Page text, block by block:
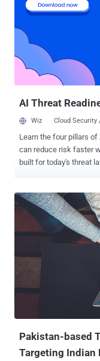
host. Its
captures, uploading
administering the system in
also tracked as
Leopard, and has a
organizations, military
educational entities. It has also repeatedly leveraged trojanized
AI Threat
Wiz Cloud Security
Learn the four pillars
can reduce risk faster
built for today's threat
Pakistan-based
Targeting